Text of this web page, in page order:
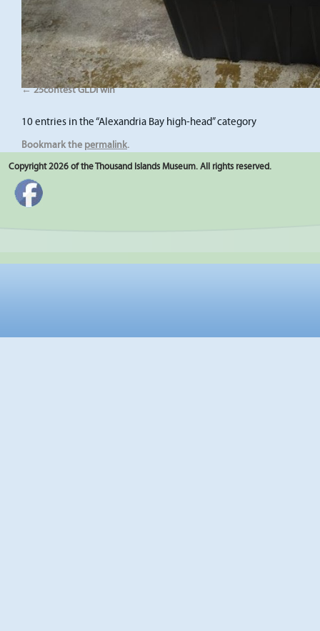
25contest GLDI win
10 entries in the “Alexandria Bay high-head” category
Bookmark the permalink.
Copyright 2026 of the Thousand Islands Museum. All rights reserved.